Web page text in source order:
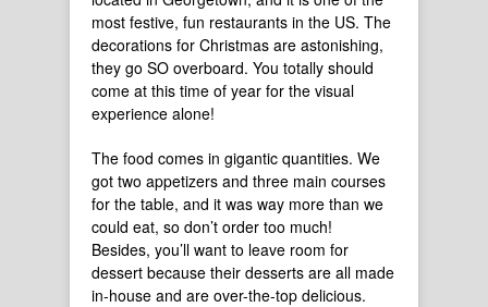
most festive, fun restaurants in the US. The
decorations for Christmas are astonishing,
they go SO overboard. You totally should
come at this time of year for the visual
experience alone!
The food comes in gigantic quantities. We
got two appetizers and three main courses
for the table, and it was way more than we
could eat, so don’t order too much!
Besides, you’ll want to leave room for
dessert because their desserts are all made
in-house and are over-the-top delicious.